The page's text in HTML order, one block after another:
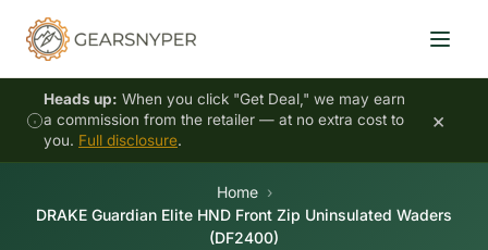
Heads up: When you click "Get Deal," we may earn
a commission from the retailer — at no extra cost to
you. Full disclosure.
×
Home
DRAKE Guardian Elite HND Front Zip Uninsulated Waders
(DF2400)